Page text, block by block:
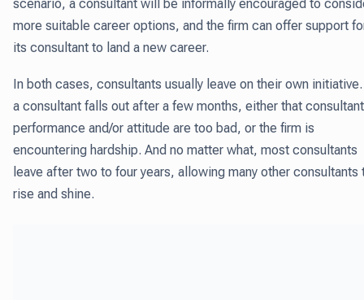
scenario, a consultant will be informally encouraged to
more suitable career options, and the firm can offer support
its consultant to land a new career.
In both cases, consultants usually leave on their own
a consultant falls out after a few months, either that
performance and/or attitude are too bad, or the firm is
encountering hardship. And no matter what, most consultants
leave after two to four years, allowing many other consultants
rise and shine.